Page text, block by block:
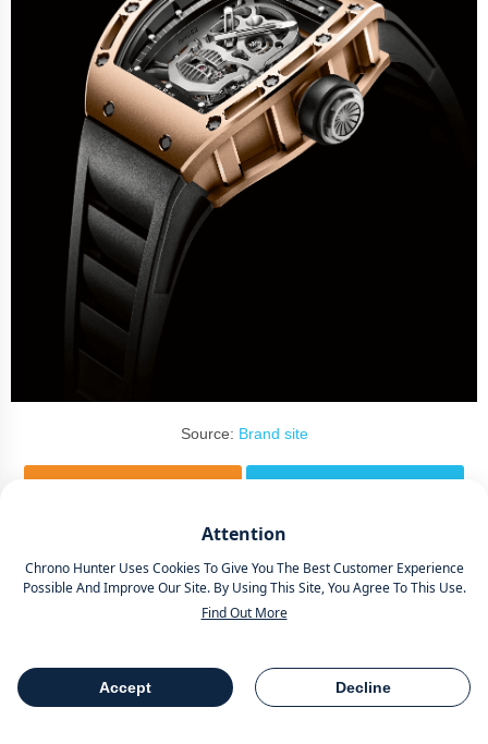
Attention
Chrono Hunter Uses Cookies To Give You The Best Customer Experience
Possible And Improve Our Site. By Using This Site, You Agree To This Use.
Find Out More
Accept Decline
Table Of Contents Share
Source: Brand site
dial, which is made of grade 5 titanium .
skeletonized, allowing the wearer to view the intricate movement